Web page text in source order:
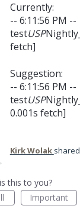
Currently:
-- 6:11:56 PM --
testUSP
fetch]
Suggestion:
-- 6:11:56 PM --
testUSP
0.001s fetch]
Kirk Wolak
this to you?
Important